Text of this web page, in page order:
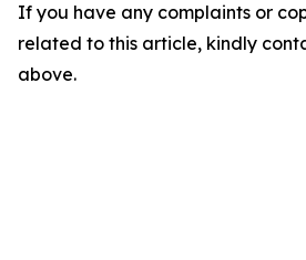
If you have any complaints or
related to this article, kindly
above.